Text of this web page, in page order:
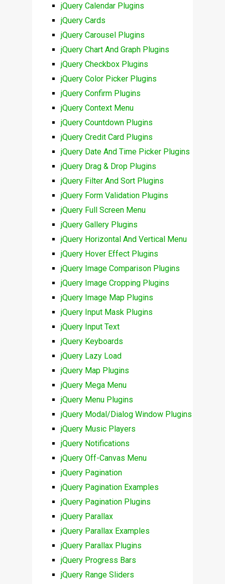
jQuery Calendar Plugins
jQuery Cards
jQuery Carousel Plugins
jQuery Chart And Graph Plugins
jQuery Checkbox Plugins
jQuery Color Picker Plugins
jQuery Confirm Plugins
jQuery Context Menu
jQuery Countdown Plugins
jQuery Credit Card Plugins
jQuery Date And Time Picker Plugins
jQuery Drag & Drop Plugins
jQuery Filter And Sort Plugins
jQuery Form Validation Plugins
jQuery Full Screen Menu
jQuery Gallery Plugins
jQuery Horizontal And Vertical Menu
jQuery Hover Effect Plugins
jQuery Image Comparison Plugins
jQuery Image Cropping Plugins
jQuery Image Map Plugins
jQuery Input Mask Plugins
jQuery Input Text
jQuery Keyboards
jQuery Lazy Load
jQuery Map Plugins
jQuery Mega Menu
jQuery Menu Plugins
jQuery Modal/Dialog Window Plugins
jQuery Music Players
jQuery Notifications
jQuery Off-Canvas Menu
jQuery Pagination
jQuery Pagination Examples
jQuery Pagination Plugins
jQuery Parallax
jQuery Parallax Examples
jQuery Parallax Plugins
jQuery Progress Bars
jQuery Range Sliders